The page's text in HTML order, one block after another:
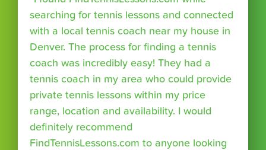
searching for tennis lessons and connected
with a local tennis coach near my house in
Denver. The process for finding a tennis
coach was incredibly easy! They had a
tennis coach in my area who could provide
private tennis lessons within my price
range, location and availability. I would
definitely recommend
FindTennisLessons.com to anyone looking